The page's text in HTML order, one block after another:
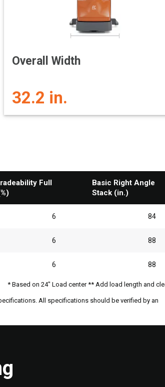
Overall Width
32.2 in.
Full
Basic Right Angle
Stack (in.)
6 84
6 88
6 88
* Based on 24" Load center ** Add load length and
All specifications should be verified by an